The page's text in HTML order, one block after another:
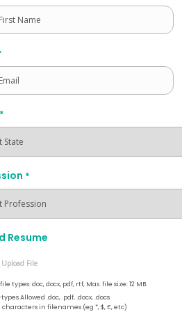
*
*
Resume
types: doc, docx, pdf, rtf, Max. file size: 12 MB.
Allowed .doc, .pdf, .docx, .docs
characters in filenames (eg *, $, £, etc)